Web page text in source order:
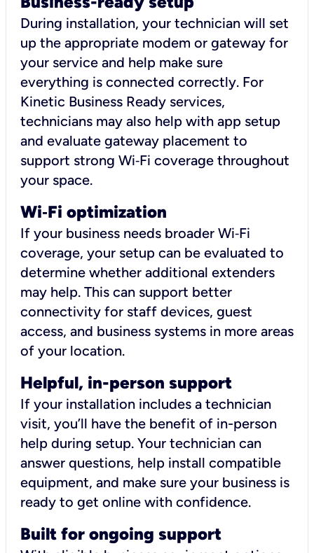
During installation, your technician will set
up the appropriate modem or gateway for
your service and help make sure
everything is connected correctly. For
Kinetic Business Ready services,
technicians may also help with app setup
and evaluate gateway placement to
support strong Wi‑Fi coverage throughout
your space.
Wi‑Fi optimization
If your business needs broader Wi‑Fi
coverage, your setup can be evaluated to
determine whether additional extenders
may help. This can support better
connectivity for staff devices, guest
access, and business systems in more areas
of your location.
Helpful, in-person support
If your installation includes a technician
visit, you’ll have the benefit of in-person
help during setup. Your technician can
answer questions, help install compatible
equipment, and make sure your business is
ready to get online with confidence.
Built for ongoing support